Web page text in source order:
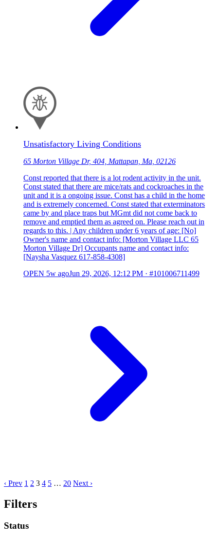
Unsatisfactory Living Conditions
65 Morton Village Dr, 404, Mattapan, Ma, 02126
Const reported that there is a lot rodent activity in the unit.
Const stated that there are mice/rats and cockroaches in the
unit and it is a ongoing issue. Const has a child in the home
and is extremely concerned. Const stated that exterminators
came by and place traps but MGmt did not come back to
remove and emptied them as agreed on. Please reach out in
regards to this. | Any children under 6 years of age: [No]
Owner's name and contact info: [Morton Village LLC 65
Morton Village Dr] Occupants name and contact info:
[Naysha Vasquez 617-858-4308]
OPEN 5w agoJun 29, 2026, 12:12 PM · #101006711499
‹ Prev 1 2 3 4 5 … 20 Next ›
Filters
Status